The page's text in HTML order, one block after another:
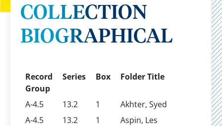
COLLECTION
BIOGRAPHICAL
Record
Group
Series Box Folder Title
A-4.5 13.2 1
Akhter, Syed
A-4.5
13.2 1
Aspin, Les